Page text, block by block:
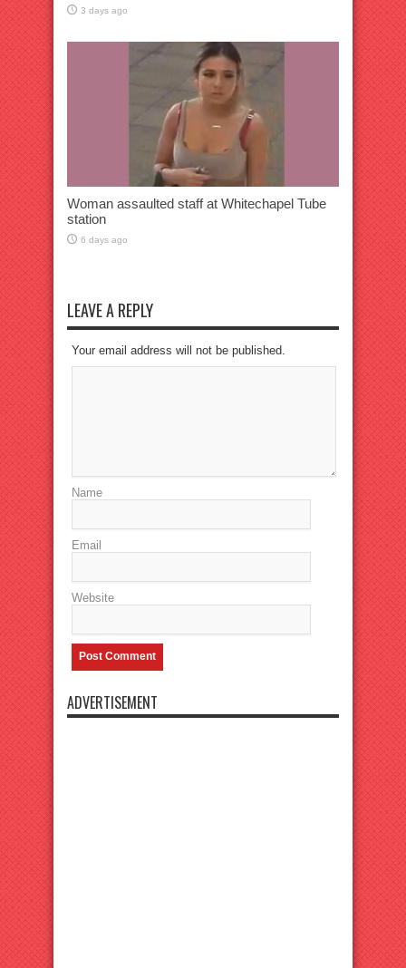
3 days ago
Woman assaulted staff at Whitechapel Tube
station
6 days ago
LEAVE A REPLY
Your email address will not be published.
Name
Email
Website
ADVERTISEMENT